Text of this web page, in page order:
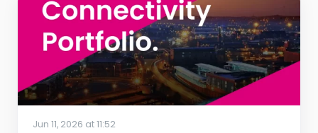
Jun 11, 2026 at 11:52